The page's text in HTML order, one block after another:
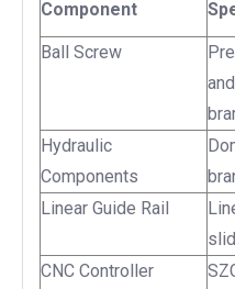
Component
Ball Screw
Hydraulic
Components
Linear Guide Rail
CNC Controller